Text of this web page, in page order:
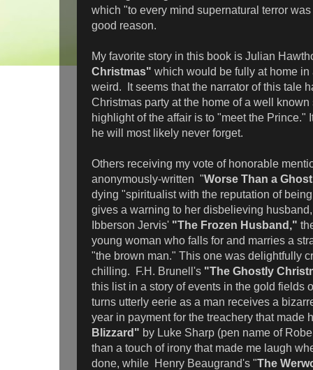
which "to every mind supernatural terror
good reason.
My favorite story in this book is Julian
Christmas" which would be fully at home in
weird. It seems that the narrator of this tale
Christmas party at the home of a well
highlight of the affair is to "meet the Prince."
he will most likely never forget.
Others receiving my vote of honorable
anonymously-written "Worse Than a
dying "spiritualist with the reputation of
gives a warning to her disbelieving
Ibberson Jervis' "The Frozen Husband,"
young woman who falls for and marries a
"the brown man." This one was delightfully
chilling. F.H. Brunell's "The Ghostly
this list in a story of events in the gold fields
turns utterly eerie as a man receives a
year in payment for the treachery that made
Blizzard" by Luke Sharp (pen name of
than a touch of irony that made me laugh
done, while Henry Beaugrand's "The